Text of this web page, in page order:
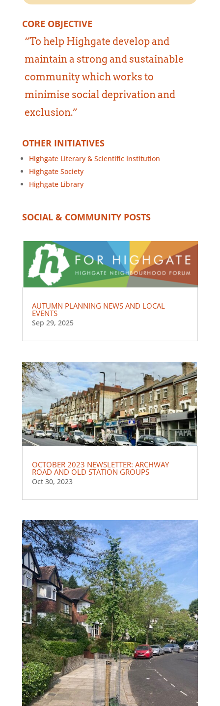
CORE OBJECTIVE
“To help Highgate develop and
maintain a strong and sustainable
community which works to
minimise social deprivation and
exclusion.”
OTHER INITIATIVES
Highgate Literary & Scientific Institution
Highgate Society
Highgate Library
SOCIAL & COMMUNITY POSTS
AUTUMN PLANNING NEWS AND LOCAL
EVENTS
Sep 29, 2025
OCTOBER 2023 NEWSLETTER: ARCHWAY
ROAD AND OLD STATION GROUPS
Oct 30, 2023